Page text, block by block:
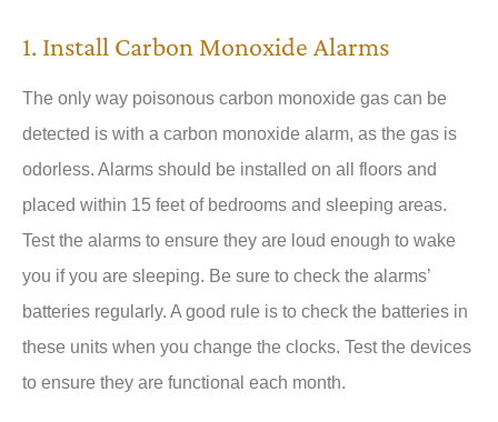
1. Install Carbon Monoxide Alarms
The only way poisonous carbon monoxide gas can be
detected is with a carbon monoxide alarm, as the gas is
odorless. Alarms should be installed on all floors and
placed within 15 feet of bedrooms and sleeping areas.
Test the alarms to ensure they are loud enough to wake
you if you are sleeping. Be sure to check the alarms’
batteries regularly. A good rule is to check the batteries in
these units when you change the clocks. Test the devices
to ensure they are functional each month.